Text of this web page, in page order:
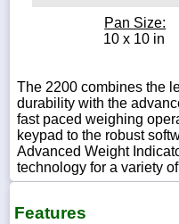
Pan Size:
10 x 10 in
The 2200 combines the
durability with the
fast paced weighing
keypad to the robust
Advanced Weight
technology for a variety
Features